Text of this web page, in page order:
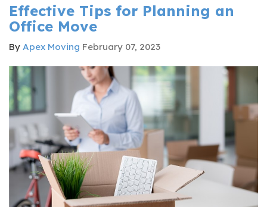
Effective Tips for Planning an
Office Move
By Apex Moving February 07, 2023